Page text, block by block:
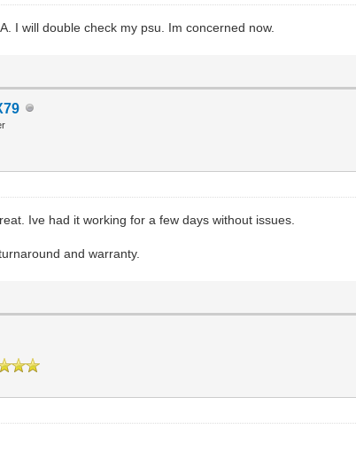
I will double check my psu. Im concerned now.
Ive had it working for a few days without issues.
and warranty.